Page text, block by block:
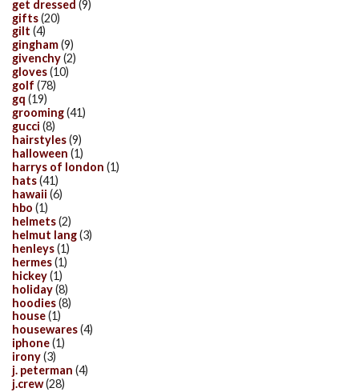
get dressed (9)
gifts(20)
gilt (4)
gingham(9)
givenchy(2)
gloves(10)
golf (78)
gq (19)
grooming(41)
gucci (8)
hairstyles(9)
halloween (1)
harrys of london (1)
hats(41)
hawaii (6)
hbo (1)
helmets(2)
helmut lang(3)
henleys(1)
hermes(1)
hickey(1)
holiday(8)
hoodies(8)
house(1)
housewares(4)
iphone(1)
irony(3)
j. peterman (4)
j.crew(28)